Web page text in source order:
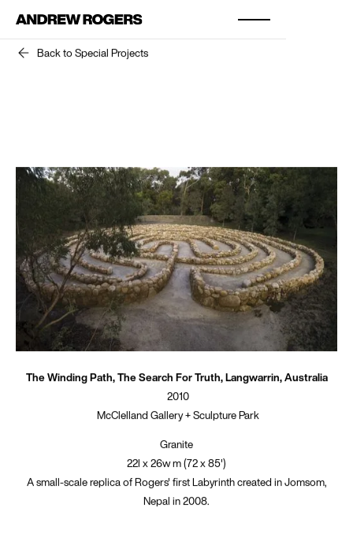
Back to Special Projects
The Winding Path, The Search For Truth, Langwarrin, Australia
2010
McClelland Gallery + Sculpture Park
Granite
22l x 26w m (72 x 85')
A small-scale replica of Rogers' first Labyrinth created in Jomsom,
Nepal in 2008.